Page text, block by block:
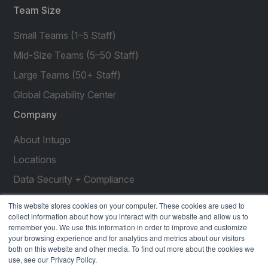
This website stores cookies on your computer. These cookies are used to
collect information about how you interact with our website and allow us to
remember you. We use this information in order to improve and customize
your browsing experience and for analytics and metrics about our visitors
both on this website and other media. To find out more about the cookies we
use, see our Privacy Policy.
Team Size
Small Teams (1–5 Staff)
Mid-Size Teams (5–50 Staff)
Large Teams (50+ Staff)
Global Capability Center
Company
About Intugo
Locations
Data Security + Compliance
Press Releases
Customer Stories
Resources